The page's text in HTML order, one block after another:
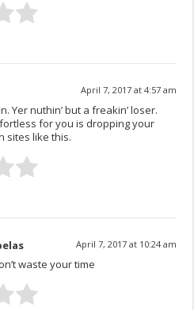
April 7, 2017 at 4:57 am
Yer nuthin’ but a freakin’ loser.
for you is dropping your
sites like this.
April 7, 2017 at 10:24 am
waste your time